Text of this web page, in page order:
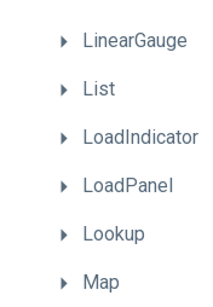
LinearGauge
List
LoadIndicator
LoadPanel
Lookup
Map